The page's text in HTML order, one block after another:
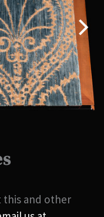
this and other